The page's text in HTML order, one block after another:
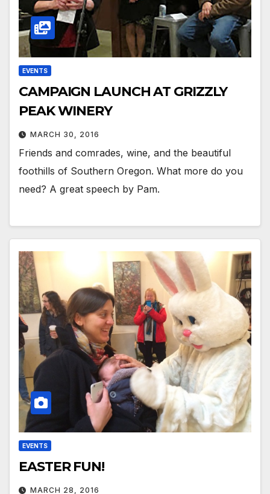
EVENTS
CAMPAIGN LAUNCH AT GRIZZLY
PEAK WINERY
MARCH 30, 2016
Friends and comrades, wine, and the beautiful
foothills of Southern Oregon. What more do you
need? A great speech by Pam.
EVENTS
EASTER FUN!
MARCH 28, 2016